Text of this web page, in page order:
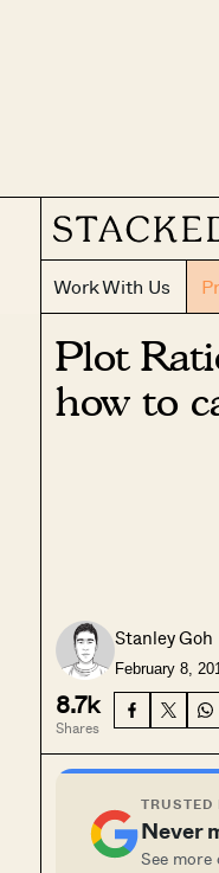
Work With Us
Plot
how to
Stanley Goh
February 8,
8.7k
Shares
TRUSTED
Never
See